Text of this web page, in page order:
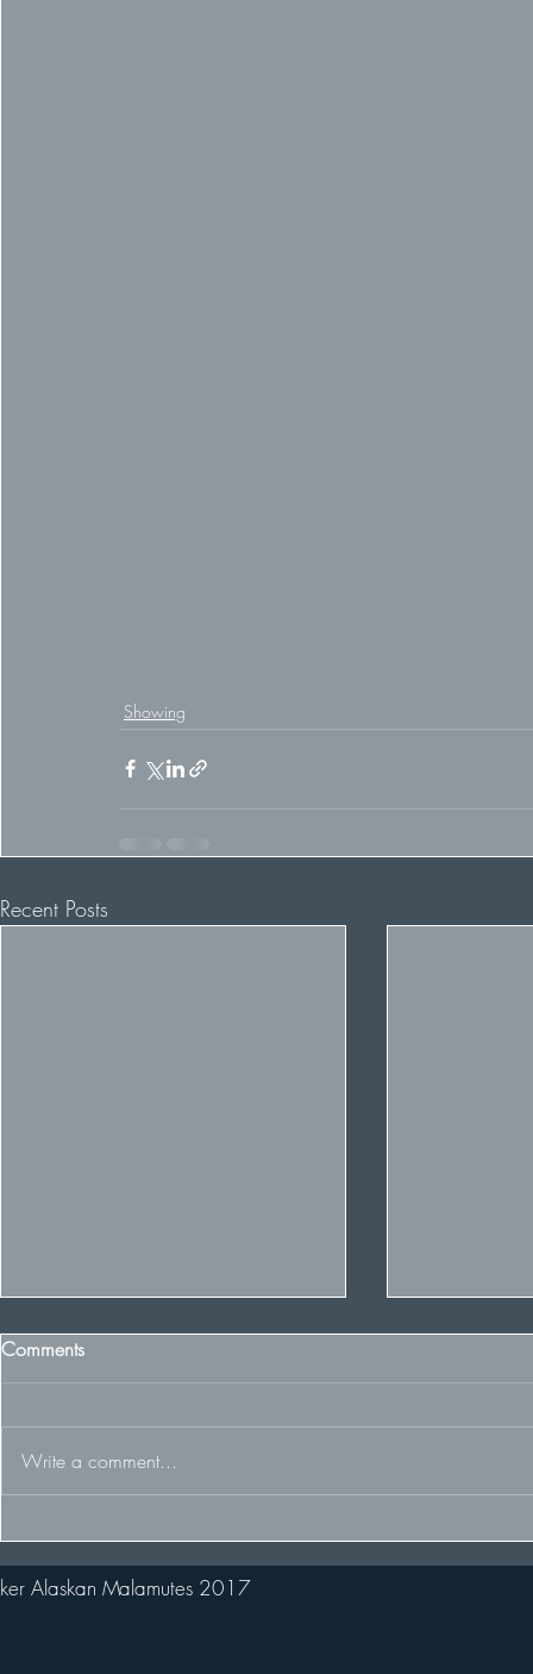
Showing
Recent Posts
2nd in huge Puppy Stakes!
Comments
Write a comment...
Alaskan Malamutes 2017